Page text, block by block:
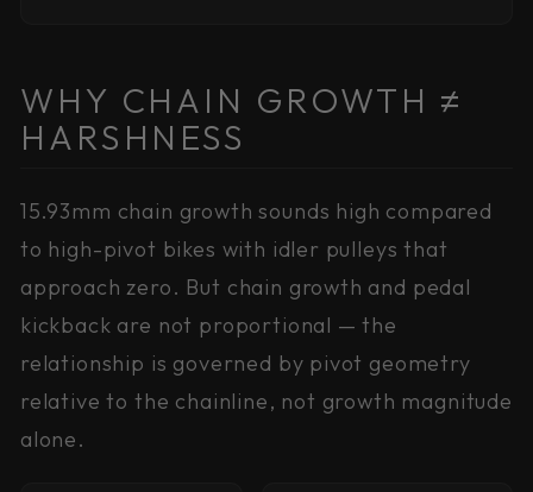
WHY CHAIN GROWTH ≠
HARSHNESS
15.93mm chain growth sounds high compared
to high-pivot bikes with idler pulleys that
approach zero. But chain growth and pedal
kickback are not proportional — the
relationship is governed by pivot geometry
relative to the chainline, not growth magnitude
alone.